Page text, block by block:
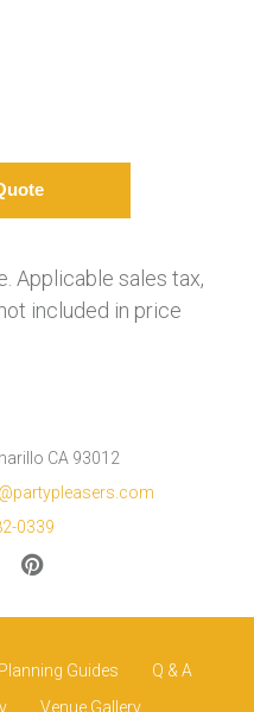
Applicable sales tax,
included in price
CA 93012
0339
Planning Guides
Q & A
Venue Gallery